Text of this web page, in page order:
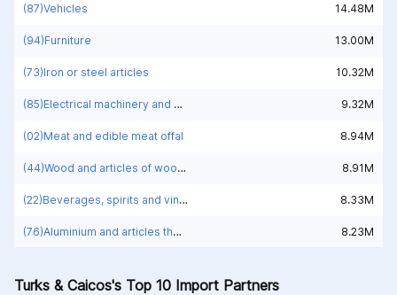
(87)Vehicles 14.48M
(94)Furniture 13.00M
(73)Iron or steel articles 10.32M
(85)Electrical machinery and equipment and parts thereof; sound recorders and reproducers; television image and sound recorders and reproducers, parts and accessories of such articles 9.32M
(02)Meat and edible meat offal 8.94M
(44)Wood and articles of wood; wood charcoal 8.91M
(22)Beverages, spirits and vinegar 8.33M
(76)Aluminium and articles thereof 8.23M
Turks & Caicos's Top 10 Import Partners